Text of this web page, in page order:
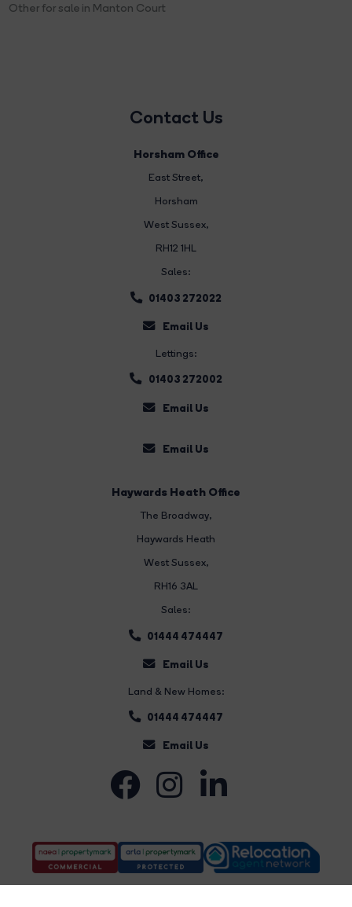
Other for sale in Manton Court
Contact Us
Horsham Office
East Street,
Horsham
West Sussex,
RH12 1HL
Sales:
01403 272022
Email Us
Lettings:
01403 272002
Email Us
Email Us
Haywards Heath Office
The Broadway,
Haywards Heath
West Sussex,
RH16 3AL
Sales:
01444 474447
Email Us
Land & New Homes:
01444 474447
Email Us